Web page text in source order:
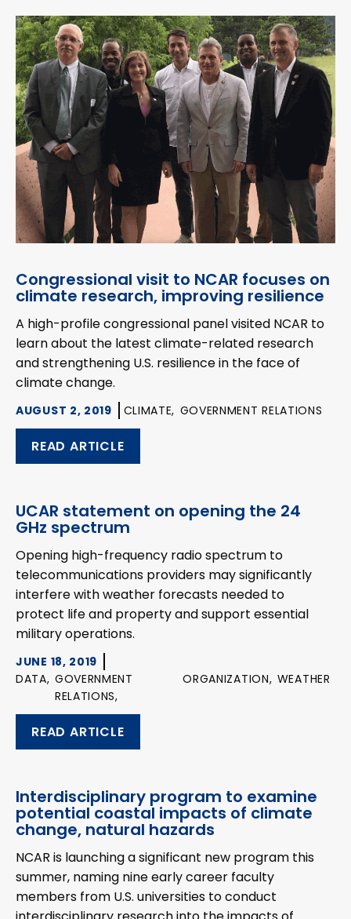
Congressional visit to NCAR focuses on
climate research, improving resilience
A high-profile congressional panel visited NCAR to
learn about the latest climate-related research
and strengthening U.S. resilience in the face of
climate change.
AUGUST 2, 2019 CLIMATE, GOVERNMENT RELATIONS
READ ARTICLE
UCAR statement on opening the 24
GHz spectrum
Opening high-frequency radio spectrum to
telecommunications providers may significantly
interfere with weather forecasts needed to
protect life and property and support essential
military operations.
JUNE 18, 2019
DATA, GOVERNMENT
RELATIONS,
ORGANIZATION, WEATHER
READ ARTICLE
Interdisciplinary program to examine
potential coastal impacts of climate
change, natural hazards
NCAR is launching a significant new program this
summer, naming nine early career faculty
members from U.S. universities to conduct